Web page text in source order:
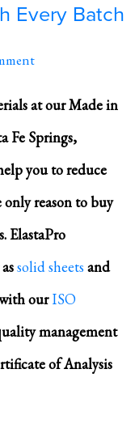
Every Batch
at our Made in
Fe Springs,
you to reduce
reason to buy
ElastaPro
solid sheets and
ourISO
management
of Analysis